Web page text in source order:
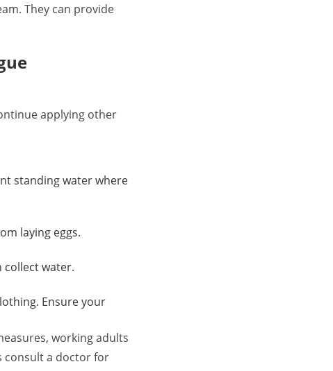
They can provide
applying other
standing water where
laying eggs.
collect water.
Ensure your
working adults
consult a doctor for